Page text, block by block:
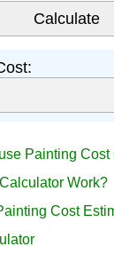
Painting
Work?
Cost